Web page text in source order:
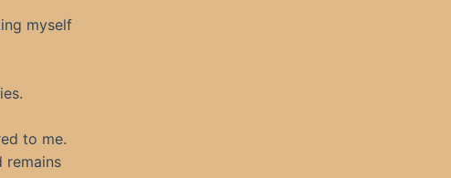
myself
to me.
remains